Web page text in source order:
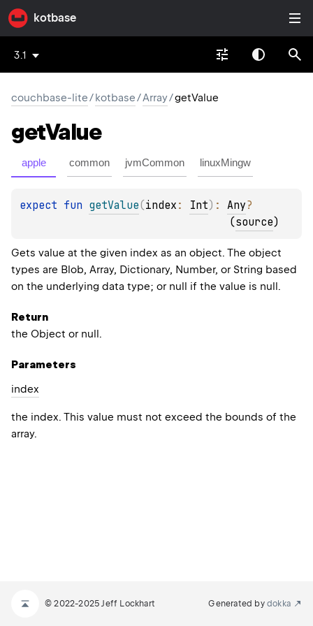
kotbase
3.1
couchbase-lite/kotbase/Array/getValue
getValue
apple common jvmCommon linuxMingw
expect fun getValue(index : Int) : Any?
(source)
Gets value at the given index as an object. The object
types are Blob, Array, Dictionary, Number, or String based
on the underlying data type; or null if the value is null.
Return
the Object or null.
Parameters
index
the index. This value must not exceed the bounds of the
array.
© 2022-2025 Jeff Lockhart Generated by dokka